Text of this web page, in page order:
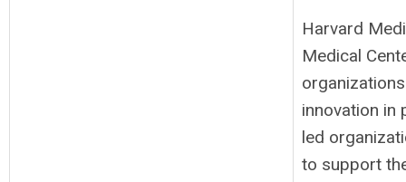
Harvard
Medical
innovation in
led
to support